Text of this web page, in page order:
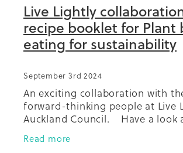
Live Lightly
recipe booklet for Plant
eating for sustainability
September 3rd 2024
An exciting collaboration with
forward-thinking people at Live
Auckland Council. Have a look
recipe booklet done by the team,
out the other Live Light
Read more